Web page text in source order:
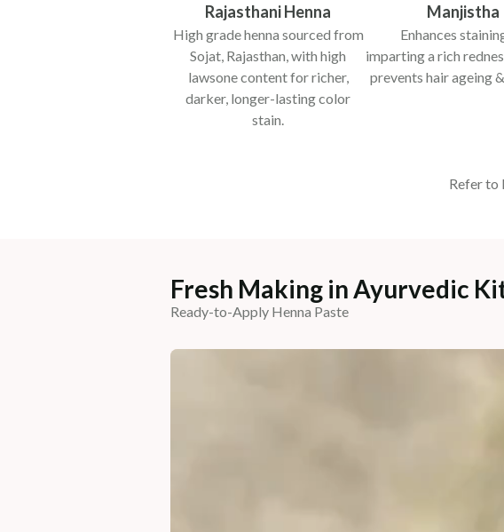
Rajasthani Henna
High grade henna sourced from
Sojat, Rajasthan, with high
lawsone content for richer,
darker, longer-lasting color
stain.
Manjistha
Enhances
imparting a rich
prevents hair ageing
Refer to
Fresh Making in Ayurvedic
Ready-to-Apply Henna Paste